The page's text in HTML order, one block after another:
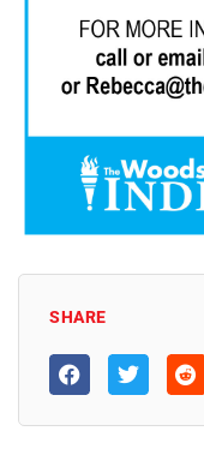
SHARE